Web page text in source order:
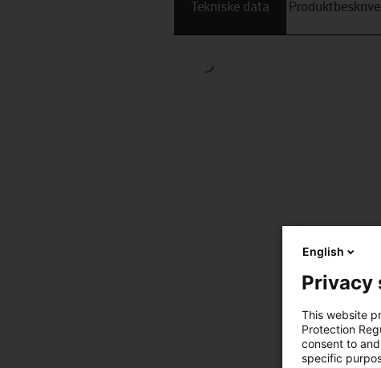
Tekniske data
English
Privacy
This website
Protection
consent to
specific